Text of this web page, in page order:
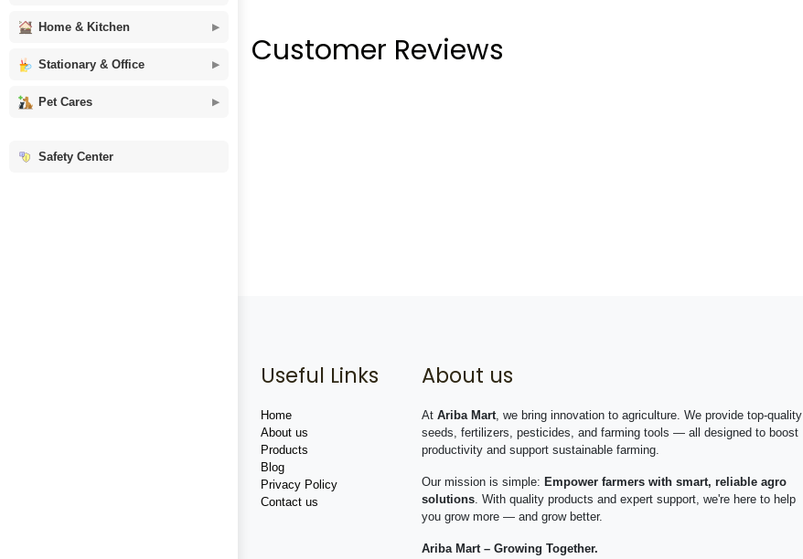
Home & Kitchen
Stationary & Office
Pet Cares
Safety Center
Customer Reviews
Useful Links
Home
About us
Products
Blog
Privacy Policy
Contact us
About us
At Ariba Mart, we bring innovation to agriculture. We provide top-quality
seeds, fertilizers, pesticides, and farming tools — all designed to boost
productivity and support sustainable farming.
Our mission is simple: Empower farmers with smart, reliable agro
solutions. With quality products and expert support, we're here to help
you grow more — and grow better.
Ariba Mart – Growing Together.